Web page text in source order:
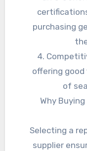
purchasing
4.
offering
of
Why
Selecting a
supplier